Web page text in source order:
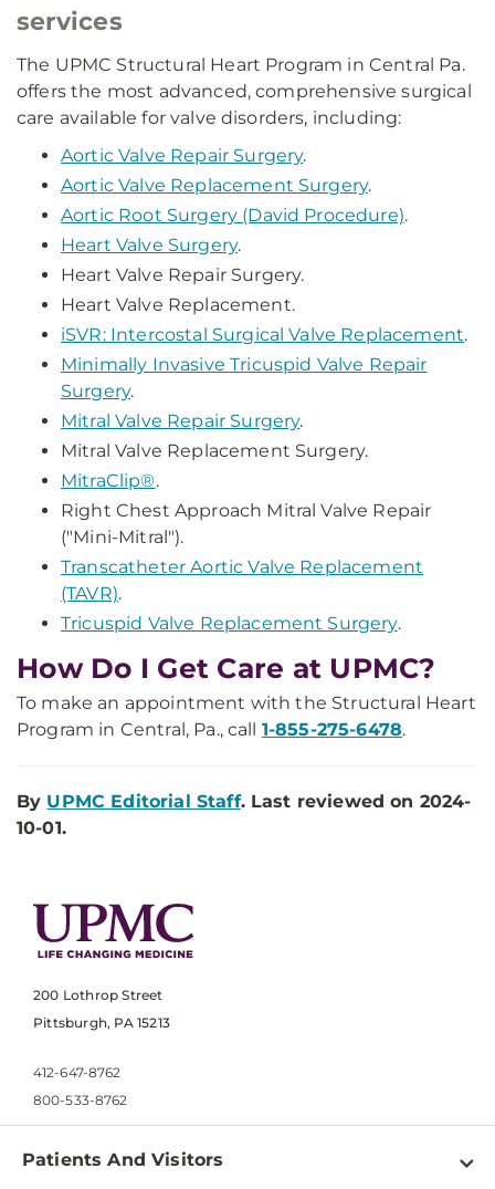
services
The UPMC Structural Heart Program in Central Pa.
offers the most advanced, comprehensive surgical
care available for valve disorders, including:
Aortic Valve Repair Surgery.
Aortic Valve Replacement Surgery.
Aortic Root Surgery (David Procedure).
Heart Valve Surgery.
Heart Valve Repair Surgery.
Heart Valve Replacement.
iSVR: Intercostal Surgical Valve Replacement.
Minimally Invasive Tricuspid Valve Repair
Surgery.
Mitral Valve Repair Surgery.
Mitral Valve Replacement Surgery.
MitraClip®.
Right Chest Approach Mitral Valve Repair
("Mini-Mitral").
Transcatheter Aortic Valve Replacement
(TAVR).
Tricuspid Valve Replacement Surgery.
How Do I Get Care at UPMC?
To make an appointment with the Structural Heart
Program in Central, Pa., call 1-855-275-6478.
By UPMC Editorial Staff. Last reviewed on 2024-
10-01.
200 Lothrop Street
Pittsburgh, PA 15213
412-647-8762
800-533-8762
Patients And Visitors